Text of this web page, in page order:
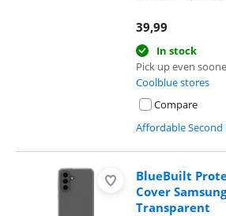
39,99
In stock
Pick up even
Coolblue stores
Compare
Affordable Second
BlueBuilt
Cover
Transparent